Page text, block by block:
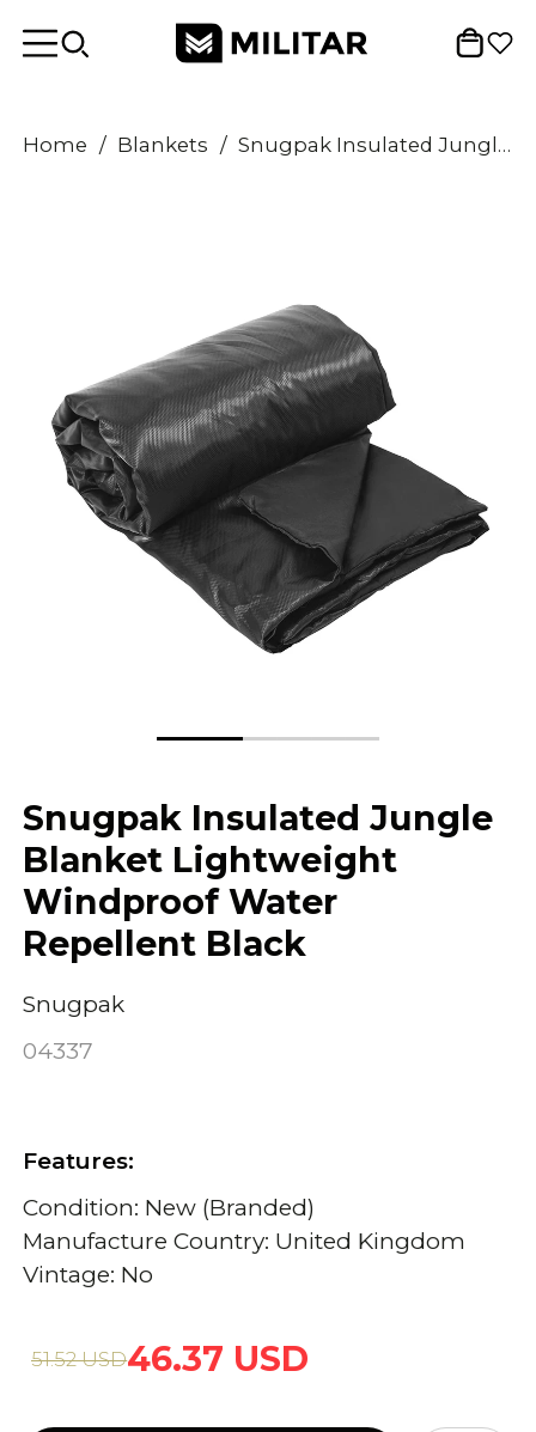
Home / Blankets / Snugpak Insulated Jungle Blanket Lightweight Windproof Water Repellent Black
Snugpak Insulated Jungle
Blanket Lightweight
Windproof Water
Repellent Black
Snugpak
04337
Features:
Condition: New (Branded)
Manufacture Country: United Kingdom
Vintage: No
46.37 USD
51.52 USD